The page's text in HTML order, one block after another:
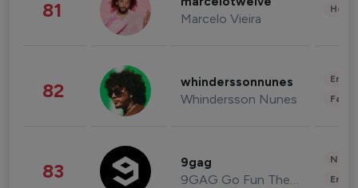
81 Marcelo Vieira
82 whinderssonnunes
Whindersson Nunes
83 9gag
9GAG Go Fun The World